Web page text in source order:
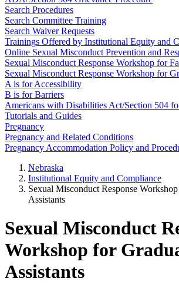
Search Procedures
Search Committee Training
Search Waiver Requests
Trainings Offered by Institutional Equity and
Online Sexual Misconduct Prevention and
Sexual Misconduct Response Workshop for
Sexual Misconduct Response Workshop for
A is for Accessibility
B is for Barriers
Americans with Disabilities Act/Section 504
Tutorials and Guides
Pregnancy
Pregnancy and Related Conditions
Pregnancy Accommodation Policy and
Nebraska
Institutional Equity and Compliance
Sexual Misconduct Response
Assistants
Sexual Misconduct
Workshop for
Assistants